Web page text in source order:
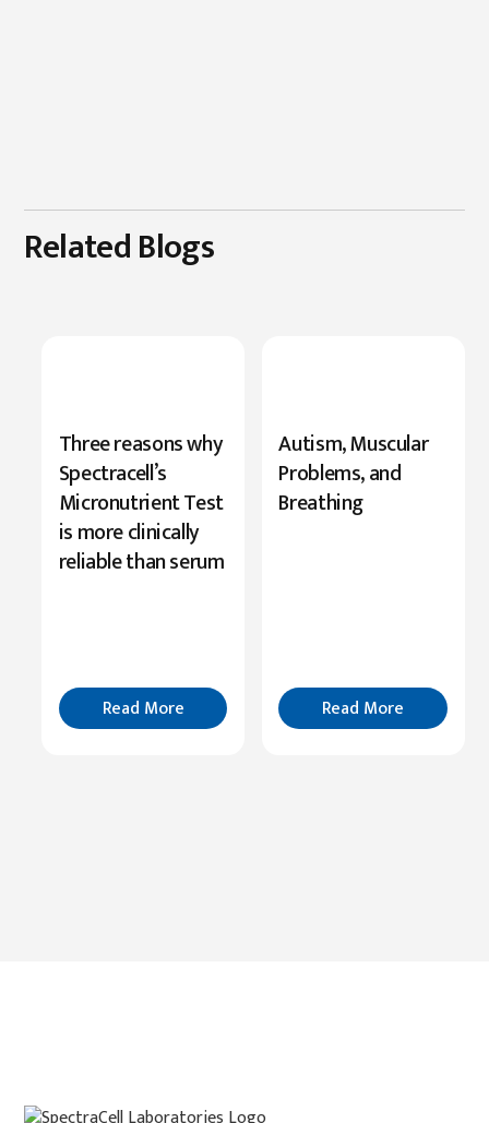
Related Blogs
New
Research
Highlights
Serine’s
Role
Read
More
Three reasons why
Spectracell’s
Micronutrient Test
is more clinically
reliable than serum
Read More
Autism, Muscular
Problems, and
Breathing
Read More